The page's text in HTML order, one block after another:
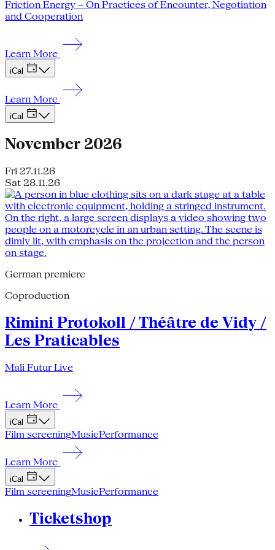
Friction Energy – On Practices of Encounter, Negotiation
and Cooperation
Learn More
iCal
Learn More
iCal
November 2026
Fri 27.11.26
Sat 28.11.26
German premiere
Coproduction
Rimini Protokoll / Théâtre de Vidy /
Les Praticables
Mali Futur Live
Learn More
iCal
Film screeningMusicPerformance
Learn More
iCal
Film screeningMusicPerformance
Ticketshop